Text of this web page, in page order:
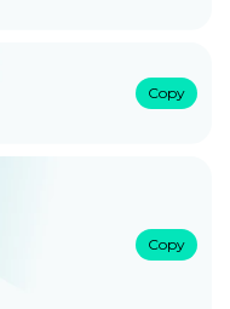
Copy
Copy